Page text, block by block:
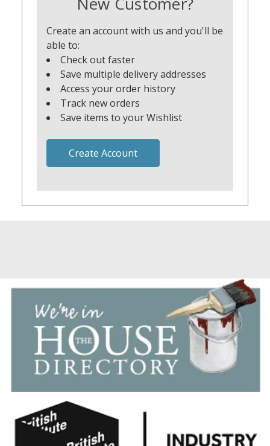
Create an account with us and you'll be
able to:
Check out faster
Save multiple delivery addresses
Access your order history
Track new orders
Save items to your Wishlist
Create Account